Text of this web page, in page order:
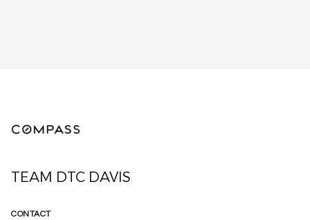
TEAM DTC DAVIS
CONTACT